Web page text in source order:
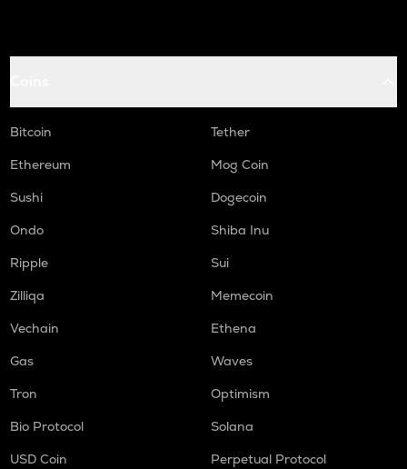
Bitcoin
Tether
Ethereum
Mog Coin
Sushi
Dogecoin
Ondo
Shiba Inu
Ripple
Sui
Zilliqa
Memecoin
Vechain
Ethena
Gas
Waves
Tron
Optimism
Bio Protocol
Solana
USD Coin
Perpetual Protocol